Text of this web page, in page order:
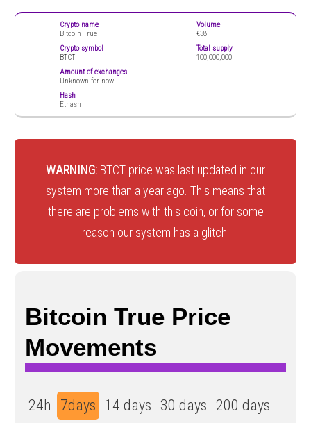
Crypto name
Bitcoin True
Crypto symbol
BTCT
Amount of exchanges
Unknown for now
Hash
Ethash
Volume
€38
Total supply
100,000,000
WARNING: BTCT price was last updated in our
system more than a year ago. This means that
there are problems with this coin, or for some
reason our system has a glitch.
Bitcoin True Price
Movements
24h 7days 14 days 30 days 200 days